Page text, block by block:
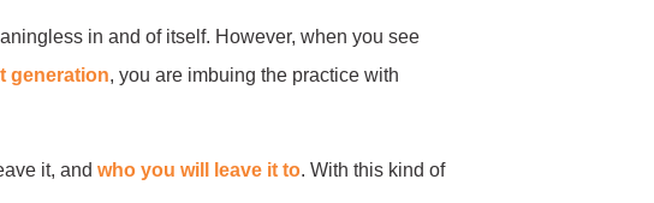
in and of itself. However, when you see
generation, you are imbuing the practice with
it, andwho you will leave it to. With this kind of